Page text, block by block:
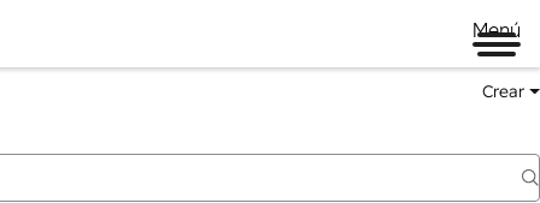
Menú
Crear